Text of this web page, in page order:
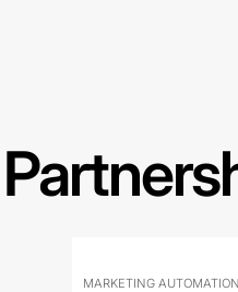
MARKETING AUTOMATION